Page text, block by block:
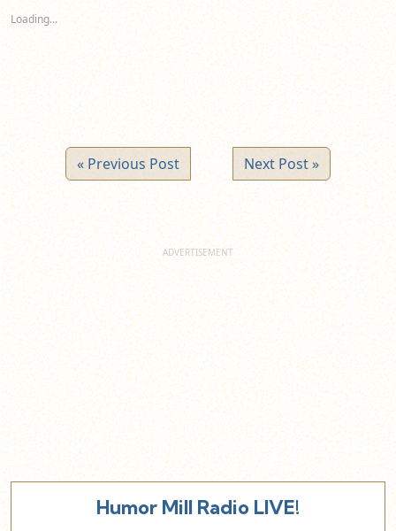
window)
Loading...
« Previous Post Next Post »
Humor Mill Radio LIVE!